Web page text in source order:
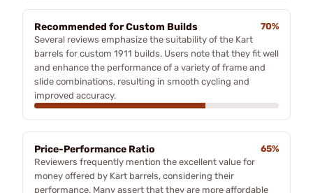
Recommended for Custom Builds
70%
Several reviews emphasize the suitability of the Kart
barrels for custom 1911 builds. Users note that they fit well
and enhance the performance of a variety of frame and
slide combinations, resulting in smooth cycling and
improved accuracy.
Price-Performance Ratio
65%
Reviewers frequently mention the excellent value for
money offered by Kart barrels, considering their
performance. Many assert that they are more affordable